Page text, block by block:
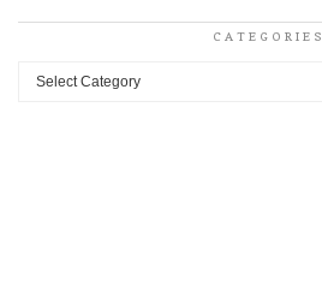
CATEGORIES
Categories